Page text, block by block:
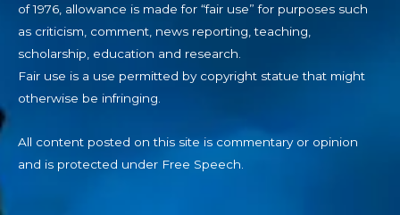
of 1976, allowance is made for “fair use” for purposes such
as criticism, comment, news reporting, teaching,
scholarship, education and research.
Fair use is a use permitted by copyright statue that might
otherwise be infringing.
All content posted on this site is commentary or opinion
and is protected under Free Speech.